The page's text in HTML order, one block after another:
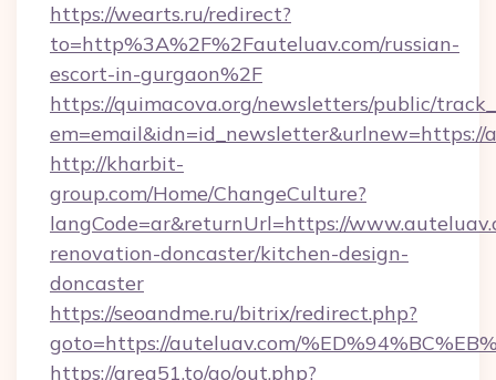
https://wearts.ru/redirect?
to=http%3A%2F%2Fauteluav.com/russian-
escort-in-gurgaon%2F
https://quimacova.org/newsletters/public/
em=email&idn=id_newsletter&urlnew=https://
http://kharbit-
group.com/Home/ChangeCulture?
langCode=ar&returnUrl=https://
renovation-doncaster/kitchen-design-
doncaster
https://seoandme.ru/bitrix/redirect.php?
goto=https://auteluav.com/
https://area51.to/go/out.php?